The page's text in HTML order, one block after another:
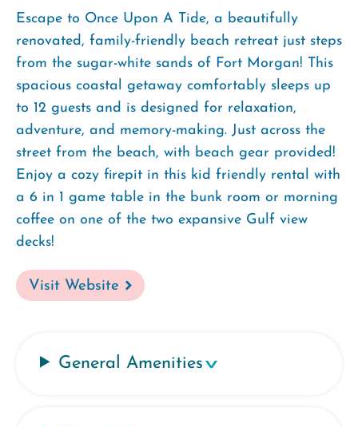
Escape to Once Upon A Tide, a beautifully
renovated, family-friendly beach retreat just steps
from the sugar-white sands of Fort Morgan! This
spacious coastal getaway comfortably sleeps up
to 12 guests and is designed for relaxation,
adventure, and memory-making. Just across the
street from the beach, with beach gear provided!
Enjoy a cozy firepit in this kid friendly rental with
a 6 in 1 game table in the bunk room or morning
coffee on one of the two expansive Gulf view
decks!
Visit Website
General Amenities